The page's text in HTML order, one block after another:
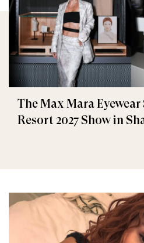
The Max Mara
Resort 2027 Show in